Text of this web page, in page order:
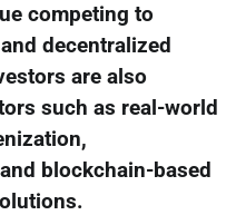
competing to
decentralized
are also
such as real-world
blockchain-based